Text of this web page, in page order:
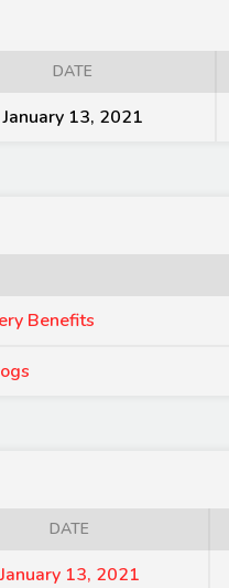
DATE
January 13, 2021
Benefits
DATE
January 13, 2021